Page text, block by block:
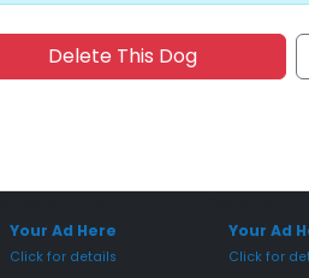
Delete This Dog
Your Ad Here
Click for details
Your Ad
Click for